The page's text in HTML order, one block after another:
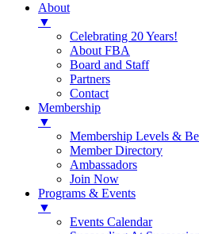
About
▼
Celebrating 20 Years!
About FBA
Board and Staff
Partners
Contact
Membership
▼
Membership Levels &
Member Directory
Ambassadors
Join Now
Programs & Events
▼
Events Calendar